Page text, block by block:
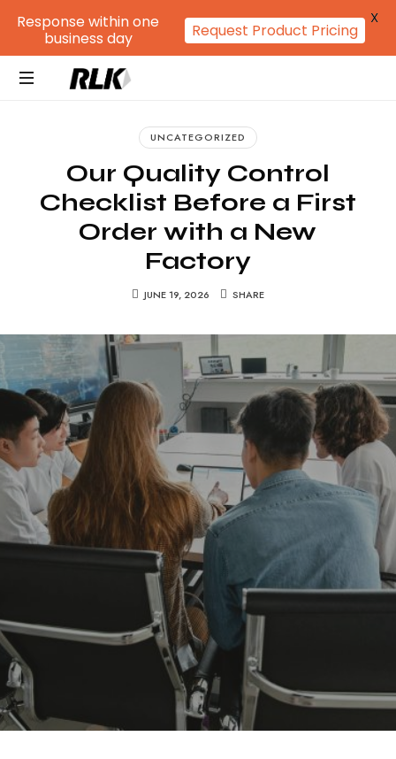
RLK
UNCATEGORIZED
Our Quality Control
Checklist Before a First
Order with a New
Factory
JUNE 19, 2026 SHARE
Response within one
business day
Request Product Pricing
X